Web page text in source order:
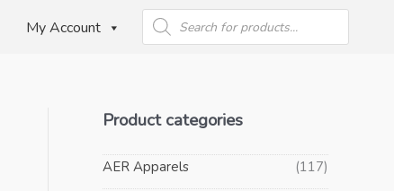
My Account
Products
search
Product categories
AER Apparels
(117)